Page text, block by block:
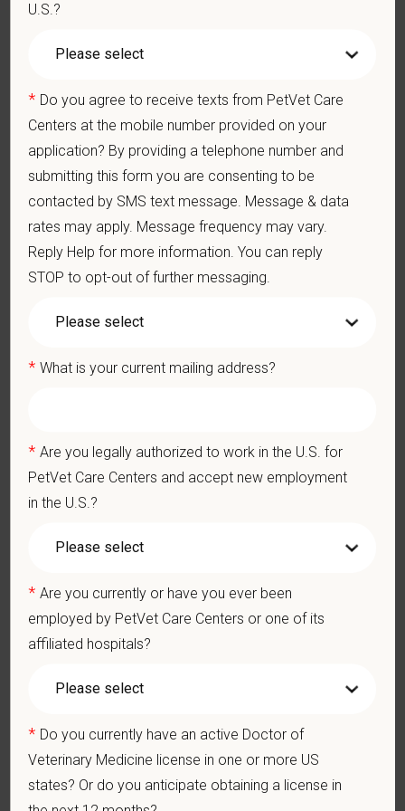
appropriate constructive criticism, suggestions, and feedback.
finances of the veterinary hospital practice.
available resources of continuing education and to facilitate
learning of others.
We care deeply about supporting our team members —
professionally and personally. Benefits include:
Signing, retention, and relocation packages up to $100,000
Paid Parental Leave (birth, adoption, foster)
Team Member Pet Discounts
Grant Circle — a relief fund for team members facing personal
hardship
Local hospital culture backed by national resources
Pay Range
At PetVet Care Centers, we’re committed to a
Culture of Care
members who make it all possible. Withmore than 420
hospitals across the U.S.and a team of over11,000 dedicated
professionals , including1700+ veterinarians, we offer a unique
U.S.?
* Do you agree to receive texts from PetVet Care
Centers at the mobile number provided on your
application? By providing a telephone number and
submitting this form you are consenting to be
contacted by SMS text message. Message & data
rates may apply. Message frequency may vary.
Reply Help for more information. You can reply
STOP to opt-out of further messaging.
* What is your current mailing address?
* Are you legally authorized to work in the U.S. for
PetVet Care Centers and accept new employment
in the U.S.?
* Are you currently or have you ever been
employed by PetVet Care Centers or one of its
affiliated hospitals?
* Do you currently have an active Doctor of
Veterinary Medicine license in one or more US
states? Or do you anticipate obtaining a license in